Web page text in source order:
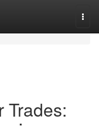
Trades: